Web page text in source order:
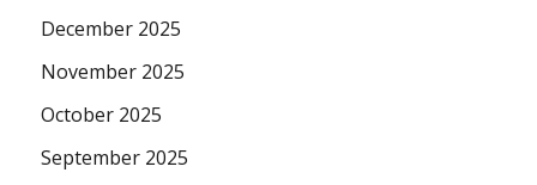
December 2025
November 2025
October 2025
September 2025